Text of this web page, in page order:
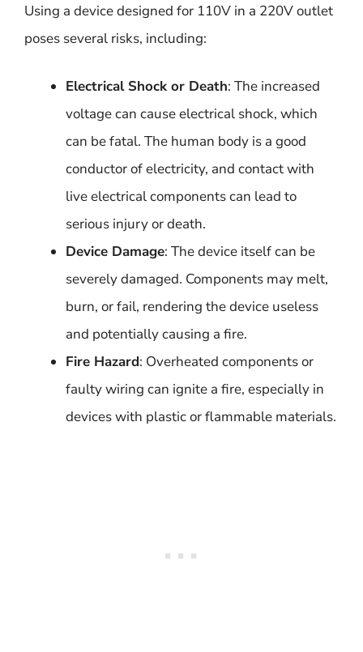
Using a device designed for 110V in a 220V outlet
poses several risks, including:
Electrical Shock or Death: The increased
voltage can cause electrical shock, which
can be fatal. The human body is a good
conductor of electricity, and contact with
live electrical components can lead to
serious injury or death.
Device Damage: The device itself can be
severely damaged. Components may melt,
burn, or fail, rendering the device useless
and potentially causing a fire.
Fire Hazard: Overheated components or
faulty wiring can ignite a fire, especially in
devices with plastic or flammable materials.